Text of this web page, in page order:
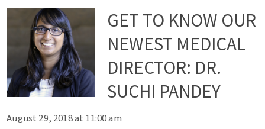
GET TO KNOW OUR
NEWEST MEDICAL
DIRECTOR: DR.
SUCHI PANDEY
August 29, 2018 at 11:00 am